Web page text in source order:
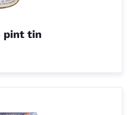
pint tin